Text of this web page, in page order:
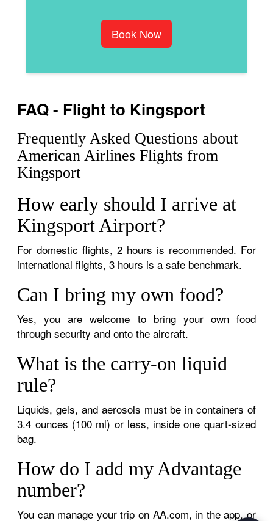
Book Now
FAQ - Flight to Kingsport
Frequently Asked Questions about
American Airlines Flights from
Kingsport
How early should I arrive at
Kingsport Airport?
For domestic flights, 2 hours is recommended. For
international flights, 3 hours is a safe benchmark.
Can I bring my own food?
Yes, you are welcome to bring your own food
through security and onto the aircraft.
What is the carry-on liquid
rule?
Liquids, gels, and aerosols must be in containers of
3.4 ounces (100 ml) or less, inside one quart-sized
bag.
How do I add my Advantage
number?
You can manage your trip on AA.com, in the app, or